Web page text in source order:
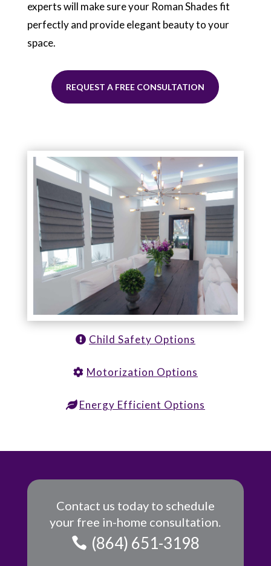
experts will make sure your Roman Shades fit
perfectly and provide elegant beauty to your
space.
REQUEST A FREE CONSULTATION
Child Safety Options
Motorization Options
Energy Efficient Options
Contact us today to schedule
your free in-home consultation.
(864) 651-3198